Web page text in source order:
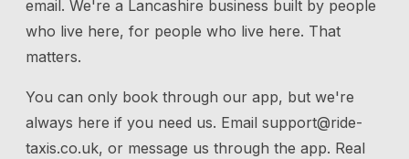
email. We're a Lancashire business built by people
who live here, for people who live here. That
matters.
You can only book through our app, but we're
always here if you need us. Email support@ride-
taxis.co.uk, or message us through the app. Real